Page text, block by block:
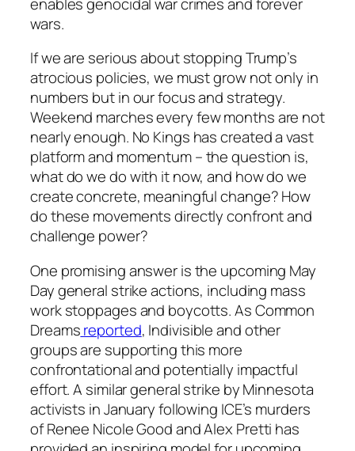
wars.
If we are serious about stopping Trump’s
atrocious policies, we must grow not only in
numbers but in our focus and strategy.
Weekend marches every few months are not
nearly enough. No Kings has created a vast
platform and momentum – the question is,
what do we do with it now, and how do we
create concrete, meaningful change? How
do these movements directly confront and
challenge power?
One promising answer is the upcoming May
Day general strike actions, including mass
work stoppages and boycotts. As Common
Dreamsreported, Indivisible and other
groups are supporting this more
confrontational and potentially impactful
effort. A similar general strike by Minnesota
activists in January following ICE’s murders
of Renee Nicole Good and Alex Pretti has